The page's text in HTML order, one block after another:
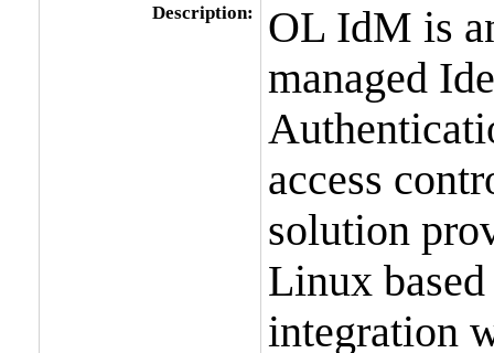
Description:
OL IdM is
managed
access
solution
Linux
integration